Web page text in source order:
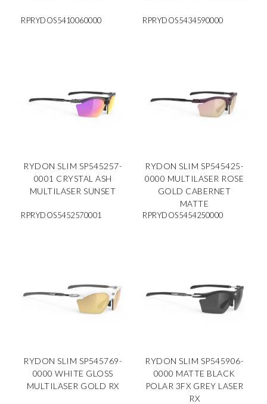
RPRYDOS5410060000 RPRYDOS5434590000
RYDON SLIM SP545257-
0001 CRYSTAL ASH
MULTILASER SUNSET
RPRYDOS5452570001
RYDON SLIM SP545425-
0000 MULTILASER ROSE
GOLD CABERNET
MATTE
RPRYDOS5454250000
RYDON SLIM SP545769-
0000 WHITE GLOSS
MULTILASER GOLD RX
RYDON SLIM SP545906-
0000 MATTE BLACK
POLAR 3FX GREY LASER
RX